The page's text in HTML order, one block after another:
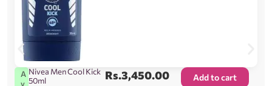
A
v
Nivea Men Cool Kick
50ml
Rs.3,450.00 Add to cart